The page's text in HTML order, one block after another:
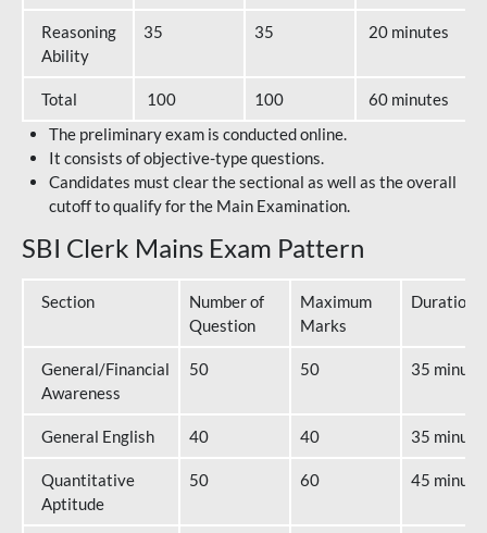
Reasoning
Ability
35 35 20 minutes
Total 100 100
60 minutes
The preliminary exam is conducted online.
It consists of objective-type questions.
Candidates must clear the sectional as well as the overall
cutoff to qualify for the Main Examination.
SBI Clerk Mains Exam Pattern
Section
Number of
Question
Maximum
Marks
Duration
General/Financial
Awareness
50 50 35
General English 40 40 35
Quantitative
Aptitude
50 60 45